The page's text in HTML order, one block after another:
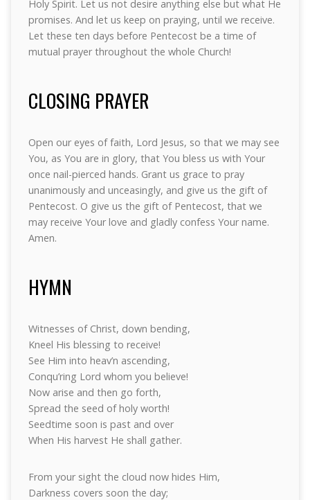
Holy Spirit. Let us not desire anything else but what He
promises. And let us keep on praying, until we receive.
Let these ten days before Pentecost be a time of
mutual prayer throughout the whole Church!
CLOSING PRAYER
Open our eyes of faith, Lord Jesus, so that we may see
You, as You are in glory, that You bless us with Your
once nail-pierced hands. Grant us grace to pray
unanimously and unceasingly, and give us the gift of
Pentecost. O give us the gift of Pentecost, that we
may receive Your love and gladly confess Your name.
Amen.
HYMN
Witnesses of Christ, down bending,
Kneel His blessing to receive!
See Him into heav’n ascending,
Conqu’ring Lord whom you believe!
Now arise and then go forth,
Spread the seed of holy worth!
Seedtime soon is past and over
When His harvest He shall gather.
From your sight the cloud now hides Him,
Darkness covers soon the day;